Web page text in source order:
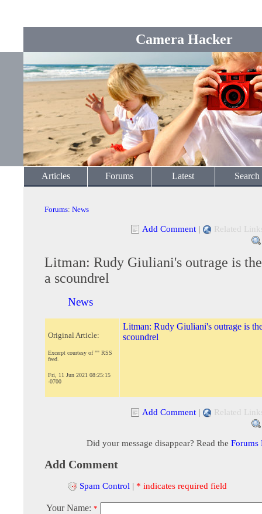
Camera Hacker
Articles Forums Latest Search
Forums: News
Add Comment | Related
Litman: Rudy Giuliani's outrage is
a scoundrel
News
Original Article:
Excerpt courtesy of "" RSS
feed.
Fri, 11 Jun 2021 08:25:15
-0700
Litman: Rudy Giuliani's outrage is
scoundrel
Add Comment | Related
Did your message disappear? Read the Forums
Add Comment
Spam Control | * indicates required field
Your Name: *